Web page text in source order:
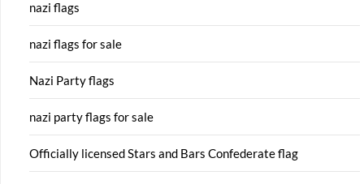
nazi flags
nazi flags for sale
Nazi Party flags
nazi party flags for sale
Officially licensed Stars and Bars Confederate flag